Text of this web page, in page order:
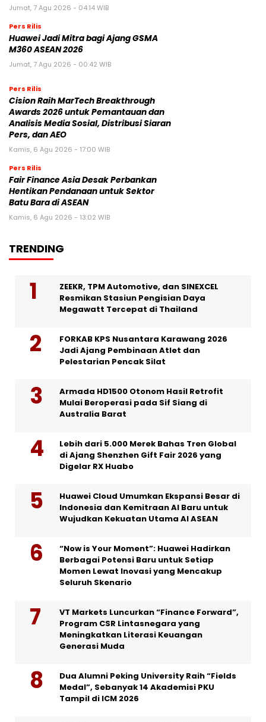
Jumat, 7 Agu 2026 - 04:14 WIB
Pers Rilis
Huawei Jadi Mitra bagi Ajang GSMA
M360 ASEAN 2026
Jumat, 7 Agu 2026 - 00:42 WIB
Pers Rilis
Cision Raih MarTech Breakthrough
Awards 2026 untuk Pemantauan dan
Analisis Media Sosial, Distribusi Siaran
Pers, dan AEO
Kamis, 6 Agu 2026 - 17:00 WIB
Pers Rilis
Fair Finance Asia Desak Perbankan
Hentikan Pendanaan untuk Sektor
Batu Bara di ASEAN
Kamis, 6 Agu 2026 - 13:02 WIB
TRENDING
ZEEKR, TPM Automotive, dan SINEXCEL
Resmikan Stasiun Pengisian Daya
Megawatt Tercepat di Thailand
FORKAB KPS Nusantara Karawang 2026
Jadi Ajang Pembinaan Atlet dan
Pelestarian Pencak Silat
Armada HD1500 Otonom Hasil Retrofit
Mulai Beroperasi pada Sif Siang di
Australia Barat
Lebih dari 5.000 Merek Bahas Tren Global
di Ajang Shenzhen Gift Fair 2026 yang
Digelar RX Huabo
Huawei Cloud Umumkan Ekspansi Besar di
Indonesia dan Kemitraan AI Baru untuk
Wujudkan Kekuatan Utama AI ASEAN
“Now is Your Moment”: Huawei Hadirkan
Berbagai Potensi Baru untuk Setiap
Momen Lewat Inovasi yang Mencakup
Seluruh Skenario
VT Markets Luncurkan “Finance Forward”,
Program CSR Lintasnegara yang
Meningkatkan Literasi Keuangan
Generasi Muda
Dua Alumni Peking University Raih “Fields
Medal”, Sebanyak 14 Akademisi PKU
Tampil di ICM 2026